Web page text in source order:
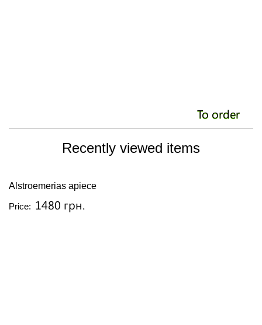
To order
Recently viewed items
Alstroemerias apiece
Price: 1480 грн.